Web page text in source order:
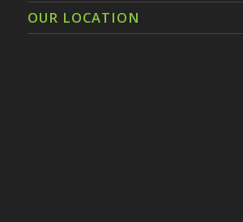
OUR LOCATION